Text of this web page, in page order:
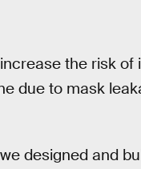
the risk of
due to mask
designed and